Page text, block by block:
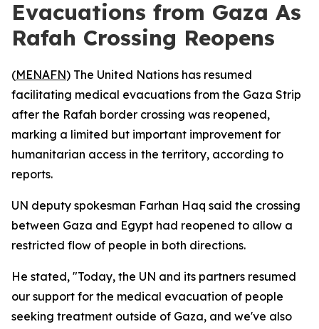
Evacuations from Gaza As
Rafah Crossing Reopens
(MENAFN) The United Nations has resumed
facilitating medical evacuations from the Gaza Strip
after the Rafah border crossing was reopened,
marking a limited but important improvement for
humanitarian access in the territory, according to
reports.
UN deputy spokesman Farhan Haq said the crossing
between Gaza and Egypt had reopened to allow a
restricted flow of people in both directions.
He stated, "Today, the UN and its partners resumed
our support for the medical evacuation of people
seeking treatment outside of Gaza, and we've also